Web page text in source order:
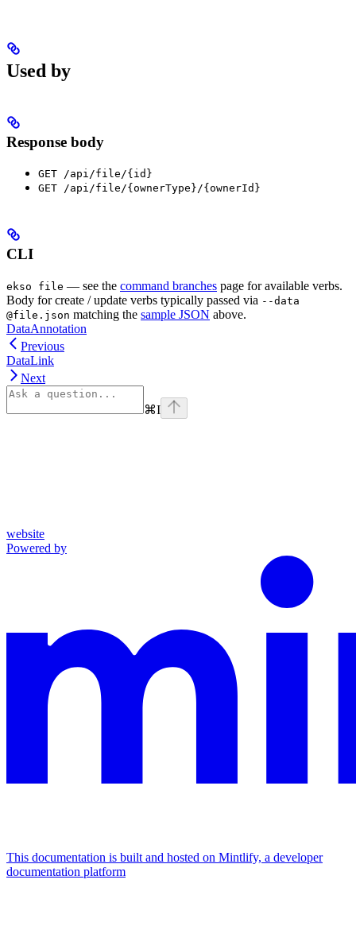
Used by
Response body
GET /api/file/{id}
GET /api/file/{ownerType}/{ownerId}
CLI
ekso file — see the command branches page for available verbs.
Body for create / update verbs typically passed via --data
@file.json matching the sample JSON above.
DataAnnotation
Previous
DataLink
Next
⌘I
website
Powered by
This documentation is built and hosted on Mintlify, a developer
documentation platform